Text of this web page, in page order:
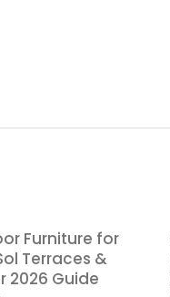
Furniture for
Terraces &
2026 Guide